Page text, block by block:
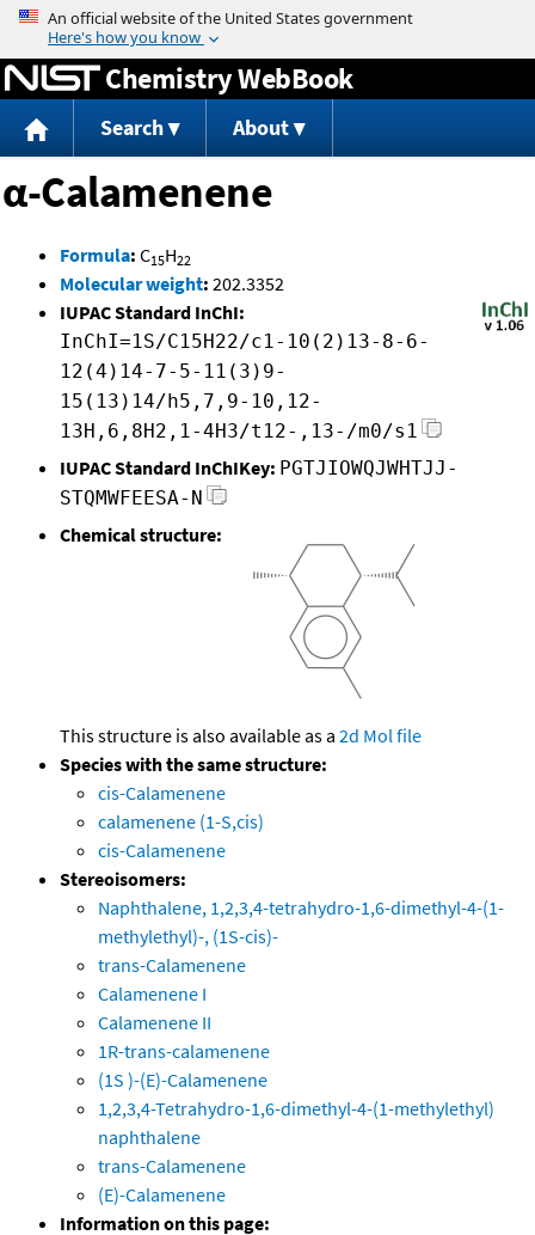
Jump to content
Chemistry WebBook
Search About
α-Calamenene
Formula: C15H22
Molecular weight: 202.3352
IUPAC Standard InChI:
InChI=1S/C15H22/c1-10(2)13-8-6-
12(4)14-7-5-11(3)9-
15(13)14/h5,7,9-10,12-
13H,6,8H2,1-4H3/t12-,13-/m0/s1
IUPAC Standard InChIKey: PGTJIOWQJWHTJJ-
STQMWFEESA-N
Chemical structure:
This structure is also available as a 2d Mol file
Species with the same structure:
cis-Calamenene
calamenene (1-S,cis)
cis-Calamenene
Stereoisomers:
Naphthalene, 1,2,3,4-tetrahydro-1,6-dimethyl-4-(1-
methylethyl)-, (1S-cis)-
trans-Calamenene
Calamenene I
Calamenene II
1R-trans-calamenene
(1S )-(E)-Calamenene
1,2,3,4-Tetrahydro-1,6-dimethyl-4-(1-methylethyl)
naphthalene
trans-Calamenene
(E)-Calamenene
Information on this page: